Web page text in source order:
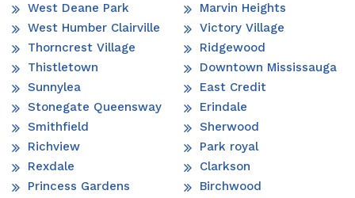
West Deane Park
West Humber Clairville
Thorncrest Village
Thistletown
Sunnylea
Stonegate Queensway
Smithfield
Richview
Rexdale
Princess Gardens
Marvin Heights
Victory Village
Ridgewood
Downtown Mississauga
East Credit
Erindale
Sherwood
Park royal
Clarkson
Birchwood